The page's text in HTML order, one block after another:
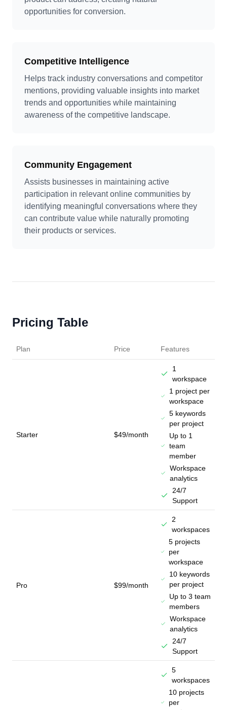
opportunities for conversion.
Competitive Intelligence
Helps track industry conversations and competitor
mentions, providing valuable insights into market
trends and opportunities while maintaining
awareness of the competitive landscape.
Community Engagement
Assists businesses in maintaining active
participation in relevant online communities by
identifying meaningful conversations where they
can contribute value while naturally promoting
their products or services.
Pricing Table
Plan Price Features
Starter $49/month
1
workspace
1 project per
workspace
5 keywords
per project
Up to 1
team
member
Workspace
analytics
24/7
Support
Pro $99/month
2
workspaces
5 projects
per
workspace
10 keywords
per project
Up to 3 team
members
Workspace
analytics
24/7
Support
5
workspaces
10 projects
per